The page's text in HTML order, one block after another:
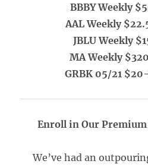
BBBY Weekly
AAL Weekly
JBLU Weekly
MA Weekly
GRBK 05/21
Enroll in Our
We’ve had an